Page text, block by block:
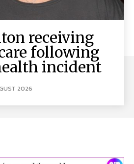
receiving
following
incident
2026